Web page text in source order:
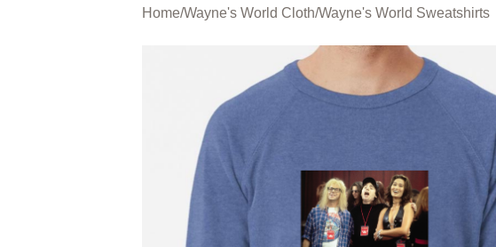
Home/Wayne's World Cloth/Wayne's World Sweatshirts